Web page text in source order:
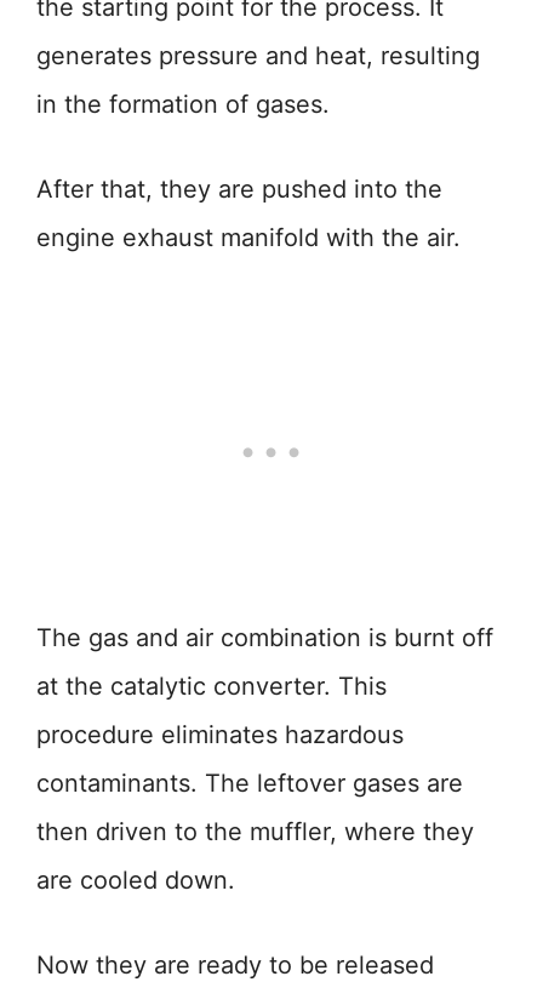
the starting point for the process. It
generates pressure and heat, resulting
in the formation of gases.
After that, they are pushed into the
engine exhaust manifold with the air.
The gas and air combination is burnt off
at the catalytic converter. This
procedure eliminates hazardous
contaminants. The leftover gases are
then driven to the muffler, where they
are cooled down.
Now they are ready to be released